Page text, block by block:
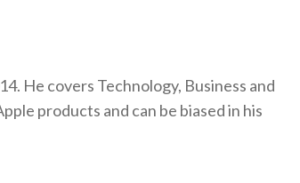
He covers Technology, Business and
products and can be biased in his